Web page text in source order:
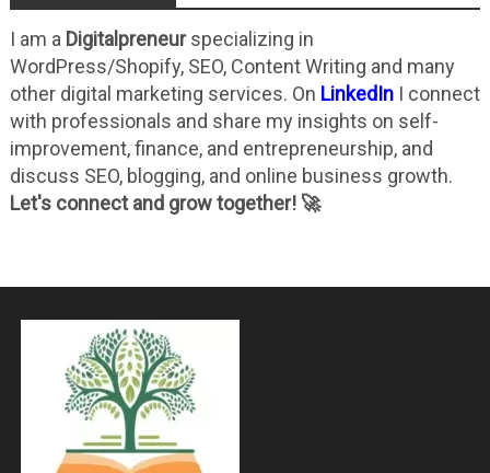
I am a Digitalpreneurspecializing in
WordPress/Shopify, SEO, Content Writing and many
other digital marketing services. On LinkedInI connect
with professionals and share my insights on self-
improvement, finance, and entrepreneurship, and
discuss SEO, blogging, and online business growth.
Let's connect and grow together! 🚀